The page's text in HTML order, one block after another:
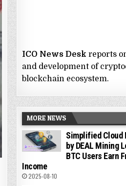
ICO News Deskreports
and development of
blockchain ecosystem.
MORE NEWS
Simplified Cloud
by DEAL Mining
BTC Users Earn
Income
2025-08-10